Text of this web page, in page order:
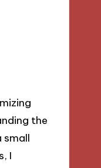
the
small
I